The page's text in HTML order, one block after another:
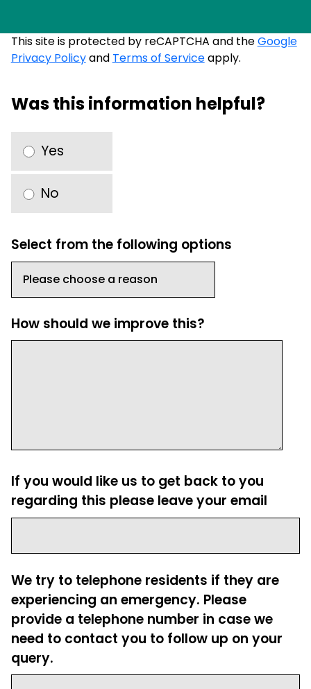
This site is protected by reCAPTCHA and theGoogle
Privacy Policyand Terms of Serviceapply.
Was this information helpful?
Yes
No
Select from the following options
How should we improve this?
If you would like us to get back to you
regarding this please leave your email
We try to telephone residents if they are
experiencing an emergency. Please
provide a telephone number in case we
need to contact you to follow up on your
query.